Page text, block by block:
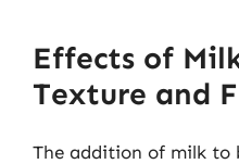
Effects of
Texture and
The addition of milk to